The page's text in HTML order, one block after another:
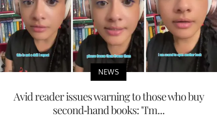
NEWS
Avid reader issues warning to those who buy
second-hand books: "I'm...